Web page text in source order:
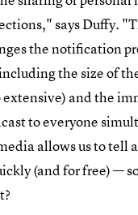
says Duffy.
the notification
the size of
and the
to everyone
allows us to tell
(and for free) —